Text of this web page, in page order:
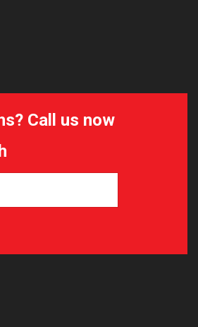
Call us now